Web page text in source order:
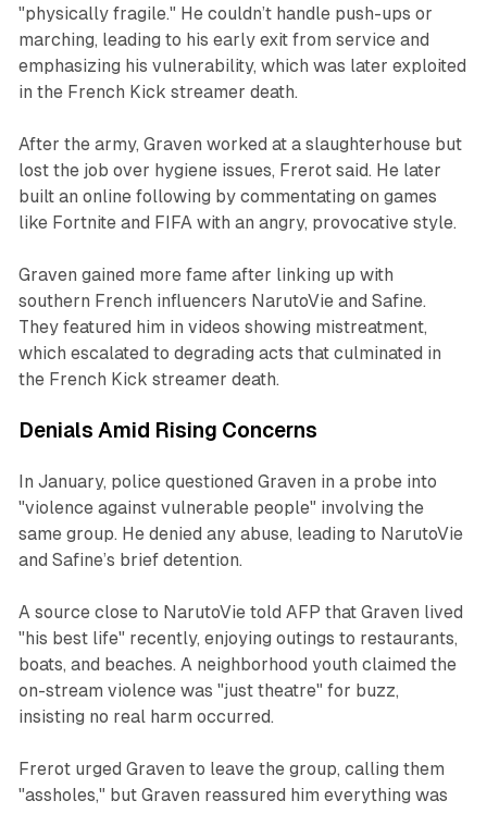
"physically fragile." He couldn’t handle push-ups or
marching, leading to his early exit from service and
emphasizing his vulnerability, which was later exploited
in the French Kick streamer death.
After the army, Graven worked at a slaughterhouse but
lost the job over hygiene issues, Frerot said. He later
built an online following by commentating on games
like Fortnite and FIFA with an angry, provocative style.
Graven gained more fame after linking up with
southern French influencers NarutoVie and Safine.
They featured him in videos showing mistreatment,
which escalated to degrading acts that culminated in
the French Kick streamer death.
Denials Amid Rising Concerns
In January, police questioned Graven in a probe into
"violence against vulnerable people" involving the
same group. He denied any abuse, leading to NarutoVie
and Safine’s brief detention.
A source close to NarutoVie told AFP that Graven lived
"his best life" recently, enjoying outings to restaurants,
boats, and beaches. A neighborhood youth claimed the
on-stream violence was "just theatre" for buzz,
insisting no real harm occurred.
Frerot urged Graven to leave the group, calling them
"assholes," but Graven reassured him everything was